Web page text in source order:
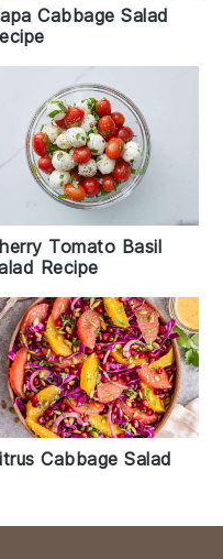
Cabbage Salad
Tomato Basil
Recipe
Cabbage Salad